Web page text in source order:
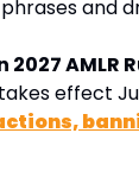
and
2027
takes effect